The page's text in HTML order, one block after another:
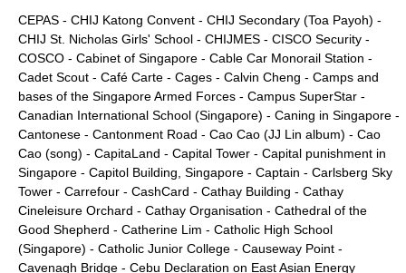
CEPAS - CHIJ Katong Convent - CHIJ Secondary (Toa Payoh) -
CHIJ St. Nicholas Girls' School - CHIJMES - CISCO Security -
COSCO - Cabinet of Singapore - Cable Car Monorail Station -
Cadet Scout - Café Carte - Cages - Calvin Cheng - Camps and
bases of the Singapore Armed Forces - Campus SuperStar -
Canadian International School (Singapore) - Caning in Singapore -
Cantonese - Cantonment Road - Cao Cao (JJ Lin album) - Cao
Cao (song) - CapitaLand - Capital Tower - Capital punishment in
Singapore - Capitol Building, Singapore - Captain - Carlsberg Sky
Tower - Carrefour - CashCard - Cathay Building - Cathay
Cineleisure Orchard - Cathay Organisation - Cathedral of the
Good Shepherd - Catherine Lim - Catholic High School
(Singapore) - Catholic Junior College - Causeway Point -
Cavenagh Bridge - Cebu Declaration on East Asian Energy